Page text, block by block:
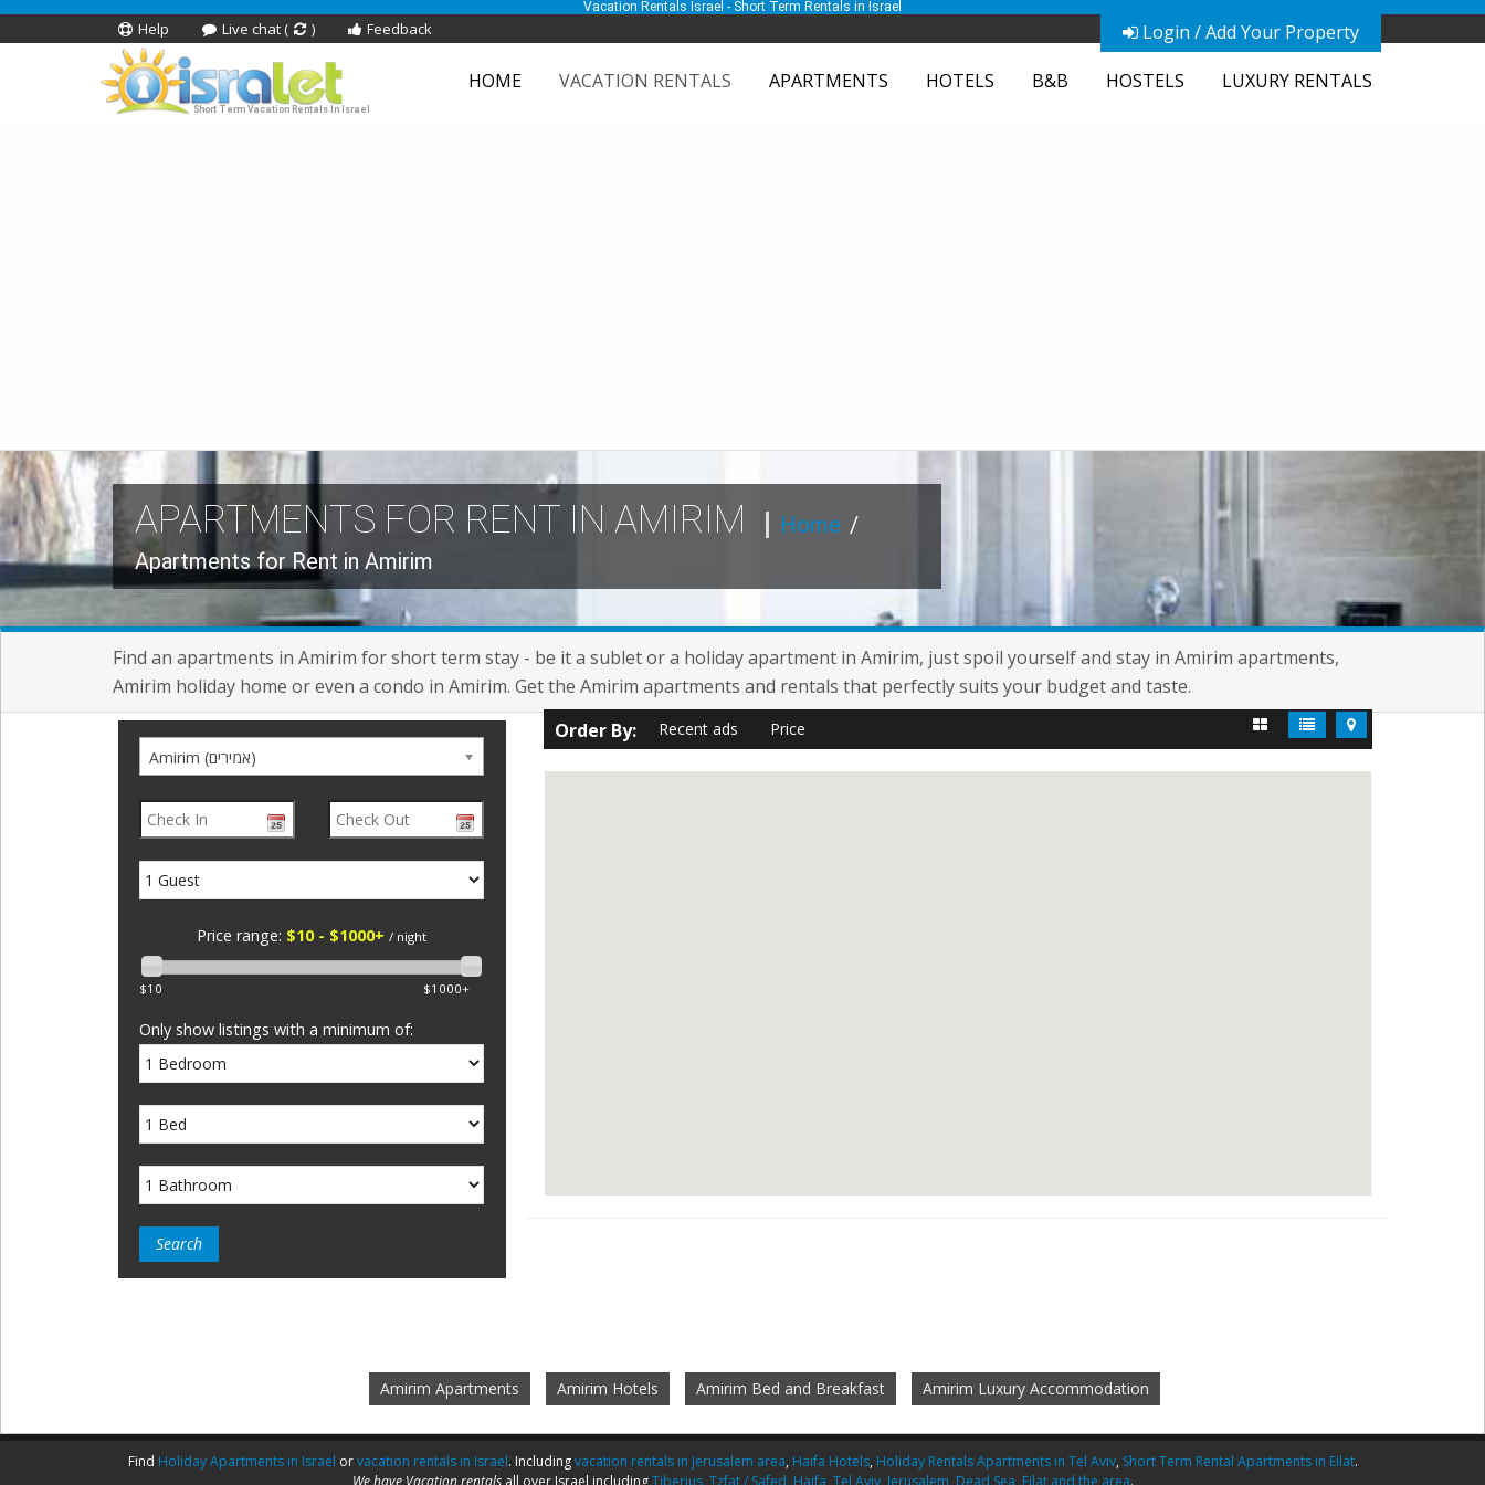
Vacation Rentals Israel - Short Term Rentals in Israel
Login / Add Your Property
Help Live chat ( ) Feedback
Short Term Vacation Rentals In Israel
HOME VACATION RENTALS APARTMENTS HOTELS B&B HOSTELS LUXURY RENTALS
APARTMENTS FOR RENT IN AMIRIM Home /
Apartments for Rent in Amirim
Find an apartments in Amirim for short term stay - be it a sublet or a holiday apartment in Amirim, just spoil yourself and stay in Amirim apartments,
Amirim holiday home or even a condo in Amirim. Get the Amirim apartments and rentals that perfectly suits your budget and taste.
Amirim (אמירים)
Price range: $10 - $1000+ / night
$10 $1000+
Only show listings with a minimum of:
Order By: Recent ads Price
Amirim Apartments Amirim Hotels Amirim Bed and Breakfast Amirim Luxury Accommodation
Find Holiday Apartments in Israel orvacation rentals in Israel. Includingvacation rentals in Jerusalem area, Haifa Hotels, Holiday Rentals Apartments in Tel Aviv, Short Term Rental Apartments in Eilat.
We have Vacation rentalsall over Israel includingTiberius, Tzfat / Safed Haifa Tel Aviv, Jerusalem Dead Sea Eilat and the area.